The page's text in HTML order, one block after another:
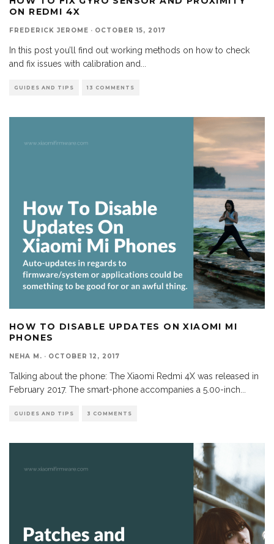
ON REDMI 4X
FREDERICK JEROME · OCTOBER 15, 2017
In this post you’ll find out working methods on how to check
and fix issues with calibration and
GUIDES AND TIPS 13 COMMENTS
HOW TO DISABLE UPDATES ON XIAOMI MI
PHONES
NEHA M. · OCTOBER 12, 2017
Talking about the phone: The Xiaomi Redmi 4X was released in
February 2017. The smart-phone accompanies a 5.00-inch
GUIDES AND TIPS 3 COMMENTS